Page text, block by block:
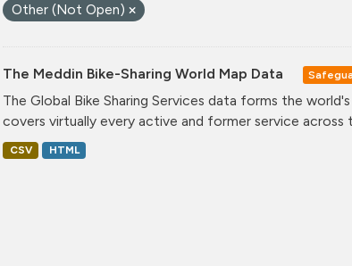
Other (Not Open)
The Meddin Bike-Sharing World Map Data
The Global Bike Sharing Services data forms the
covers virtually every active and former service across
CSV HTML